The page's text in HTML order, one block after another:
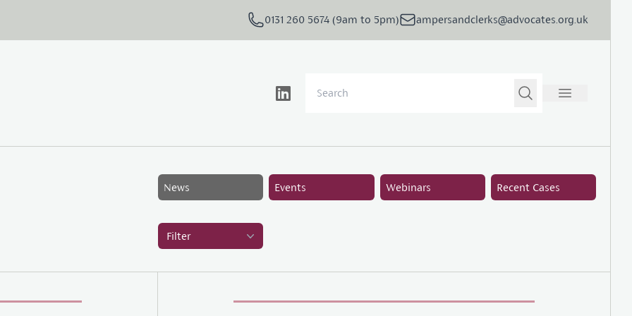
0131 260 5674 (9am to 5pm) ampersandclerks@advocates.org.uk
News Events Webinars Recent Cases
Filter